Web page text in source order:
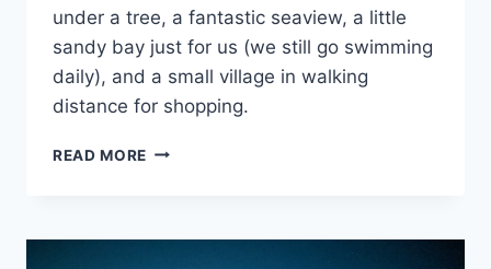
under a tree, a fantastic seaview, a little
sandy bay just for us (we still go swimming
daily), and a small village in walking
distance for shopping.
READ MORE THE